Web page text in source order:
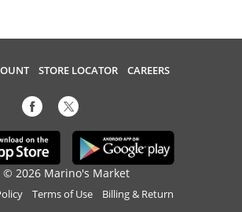
STORE LOCATOR CAREERS
© 2026 Marino's Market
Terms of Use Billing & Return